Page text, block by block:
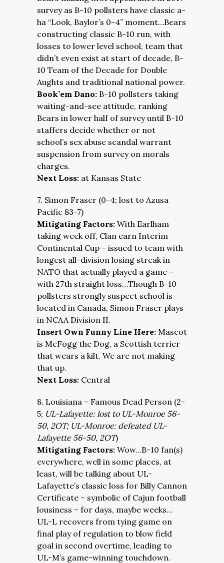
survey as B-10 pollsters have classic a-
ha “Look, Baylor’s 0-4” moment…Bears
constructing classic B-10 run, with
losses to lower level school, team that
didn’t even exist at start of decade, B-
10 Team of the Decade for Double
Aughts and traditional national power.
Book’em Dano: B-10 pollsters taking
waiting-and-see attitude, ranking
Bears in lower half of survey until B-10
staffers decide whether or not
school’s sex abuse scandal warrant
suspension from survey on morals
charges.
Next Loss: at Kansas State
7. Simon Fraser (0-4; lost to Azusa
Pacific 83-7)
Mitigating Factors: With Earlham
taking week off, Clan earn Interim
Continental Cup – issued to team with
longest all-division losing streak in
NATO that actually played a game –
with 27th straight loss…Though B-10
pollsters strongly suspect school is
located in Canada, Simon Fraser plays
in NCAA Division II.
Insert Own Funny Line Here: Mascot
is McFogg the Dog, a Scottish terrier
that wears a kilt. We are not making
that up.
Next Loss: Central
8. Louisiana – Famous Dead Person (2-
5; UL-Lafayette: lost to UL-Monroe 56-
50, 2OT; UL-Monroe: defeated UL-
Lafayette 56-50, 2OT)
Mitigating Factors: Wow…B-10 fan(s)
everywhere, well in some places, at
least, will be talking about UL-
Lafayette’s classic loss for Billy Cannon
Certificate – symbolic of Cajun football
lousiness – for days, maybe weeks…
UL-L recovers from tying game on
final play of regulation to blow field
goal in second overtime, leading to
UL-M’s game-winning touchdown.